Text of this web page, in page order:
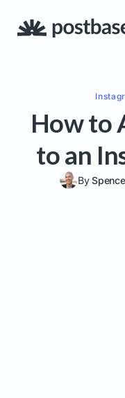
How to
to an
By